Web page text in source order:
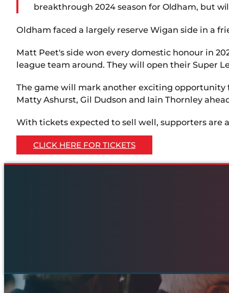
breakthrough 2024 season for Oldham, but
Oldham faced a largely reserve Wigan side in a
Matt Peet's side won every domestic honour in
league team around. They will open their Super
The game will mark another exciting opportunity
Matty Ashurst, Gil Dudson and Iain Thornley
With tickets expected to sell well, supporters are
CLICK HERE FOR TICKETS